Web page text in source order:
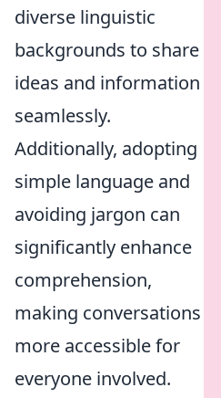
diverse linguistic
backgrounds to share
ideas and information
seamlessly.
Additionally, adopting
simple language and
avoiding jargon can
significantly enhance
comprehension,
making conversations
more accessible for
everyone involved.